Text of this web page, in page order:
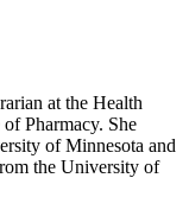
at the Health
Pharmacy. She
of Minnesota and
the University of